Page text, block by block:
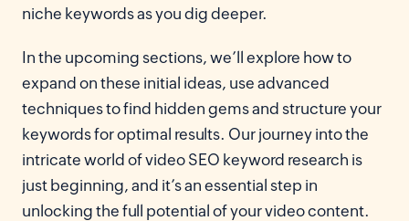
niche keywords as you dig deeper.
In the upcoming sections, we’ll explore how to
expand on these initial ideas, use advanced
techniques to find hidden gems and structure your
keywords for optimal results. Our journey into the
intricate world of video SEO keyword research is
just beginning, and it’s an essential step in
unlocking the full potential of your video content.